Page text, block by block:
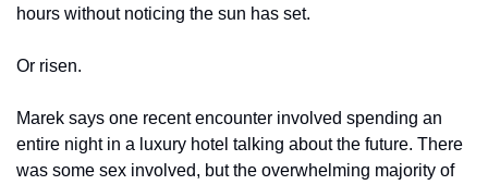
hours without noticing the sun has set.
Or risen.
Marek says one recent encounter involved spending an
entire night in a luxury hotel talking about the future. There
was some sex involved, but the overwhelming majority of